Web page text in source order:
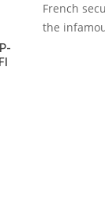
French
the